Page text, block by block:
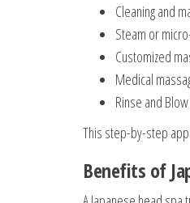
Cleaning and
Steam or
Customized
Medical
Rinse and
This step-by-step
Benefits of